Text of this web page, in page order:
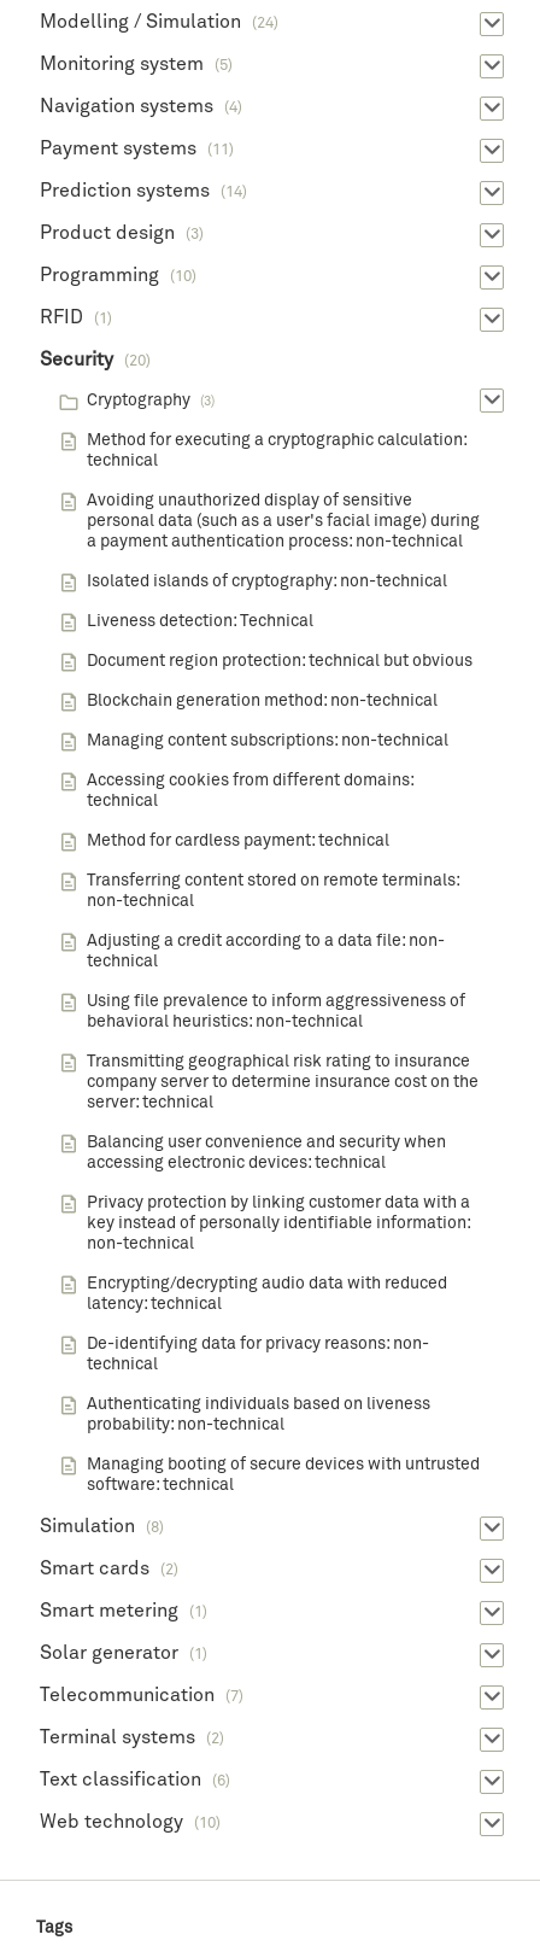
Modelling / Simulation (24)
Monitoring system (5)
Navigation systems (4)
Payment systems (11)
Prediction systems (14)
Product design (3)
Programming (10)
RFID (1)
Security (20)
Cryptography (3)
Method for executing a cryptographic calculation:
technical
Avoiding unauthorized display of sensitive
personal data (such as a user's facial image) during
a payment authentication process: non-technical
Isolated islands of cryptography: non-technical
Liveness detection: Technical
Document region protection: technical but obvious
Blockchain generation method: non-technical
Managing content subscriptions: non-technical
Accessing cookies from different domains:
technical
Method for cardless payment: technical
Transferring content stored on remote terminals:
non-technical
Adjusting a credit according to a data file: non-
technical
Using file prevalence to inform aggressiveness of
behavioral heuristics: non-technical
Transmitting geographical risk rating to insurance
company server to determine insurance cost on the
server: technical
Balancing user convenience and security when
accessing electronic devices: technical
Privacy protection by linking customer data with a
key instead of personally identifiable information:
non-technical
Encrypting/decrypting audio data with reduced
latency: technical
De-identifying data for privacy reasons: non-
technical
Authenticating individuals based on liveness
probability: non-technical
Managing booting of secure devices with untrusted
software: technical
Simulation (8)
Smart cards (2)
Smart metering (1)
Solar generator (1)
Telecommunication (7)
Terminal systems (2)
Text classification (6)
Web technology (10)
Tags